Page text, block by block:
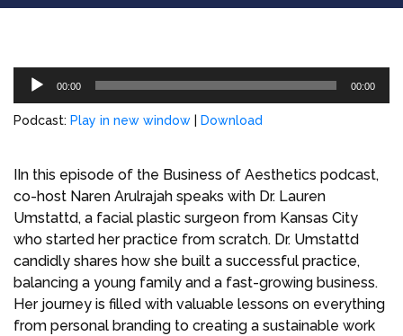
Audio
00:00 00:00
Podcast: Play in new window Download
IIn this episode of the Business of Aesthetics podcast,
co-host Naren Arulrajah speaks with Dr. Lauren
Umstattd, a facial plastic surgeon from Kansas City
who started her practice from scratch. Dr. Umstattd
candidly shares how she built a successful practice,
balancing a young family and a fast-growing business.
Her journey is filled with valuable lessons on everything
from personal branding to creating a sustainable work